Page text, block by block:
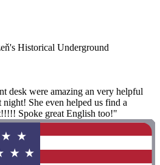
Historical Underground
desk were amazing an very helpful
She even helped us find a
Spoke great English too!"